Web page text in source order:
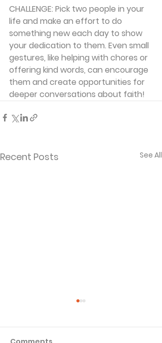
CHALLENGE: Pick two people in your
life and make an effort to do
something new each day to show
your dedication to them. Even small
gestures, like helping with chores or
offering kind words, can encourage
them and create opportunities for
deeper conversations about faith!
Recent Posts See All